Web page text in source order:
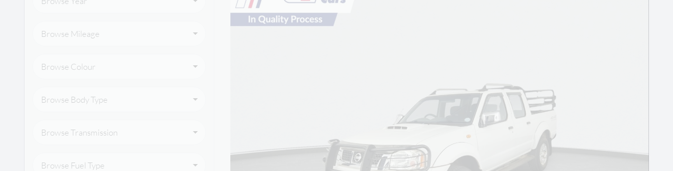
Browse Mileage
Browse Colour
Browse Body Type
Browse Transmission
Browse Fuel Type